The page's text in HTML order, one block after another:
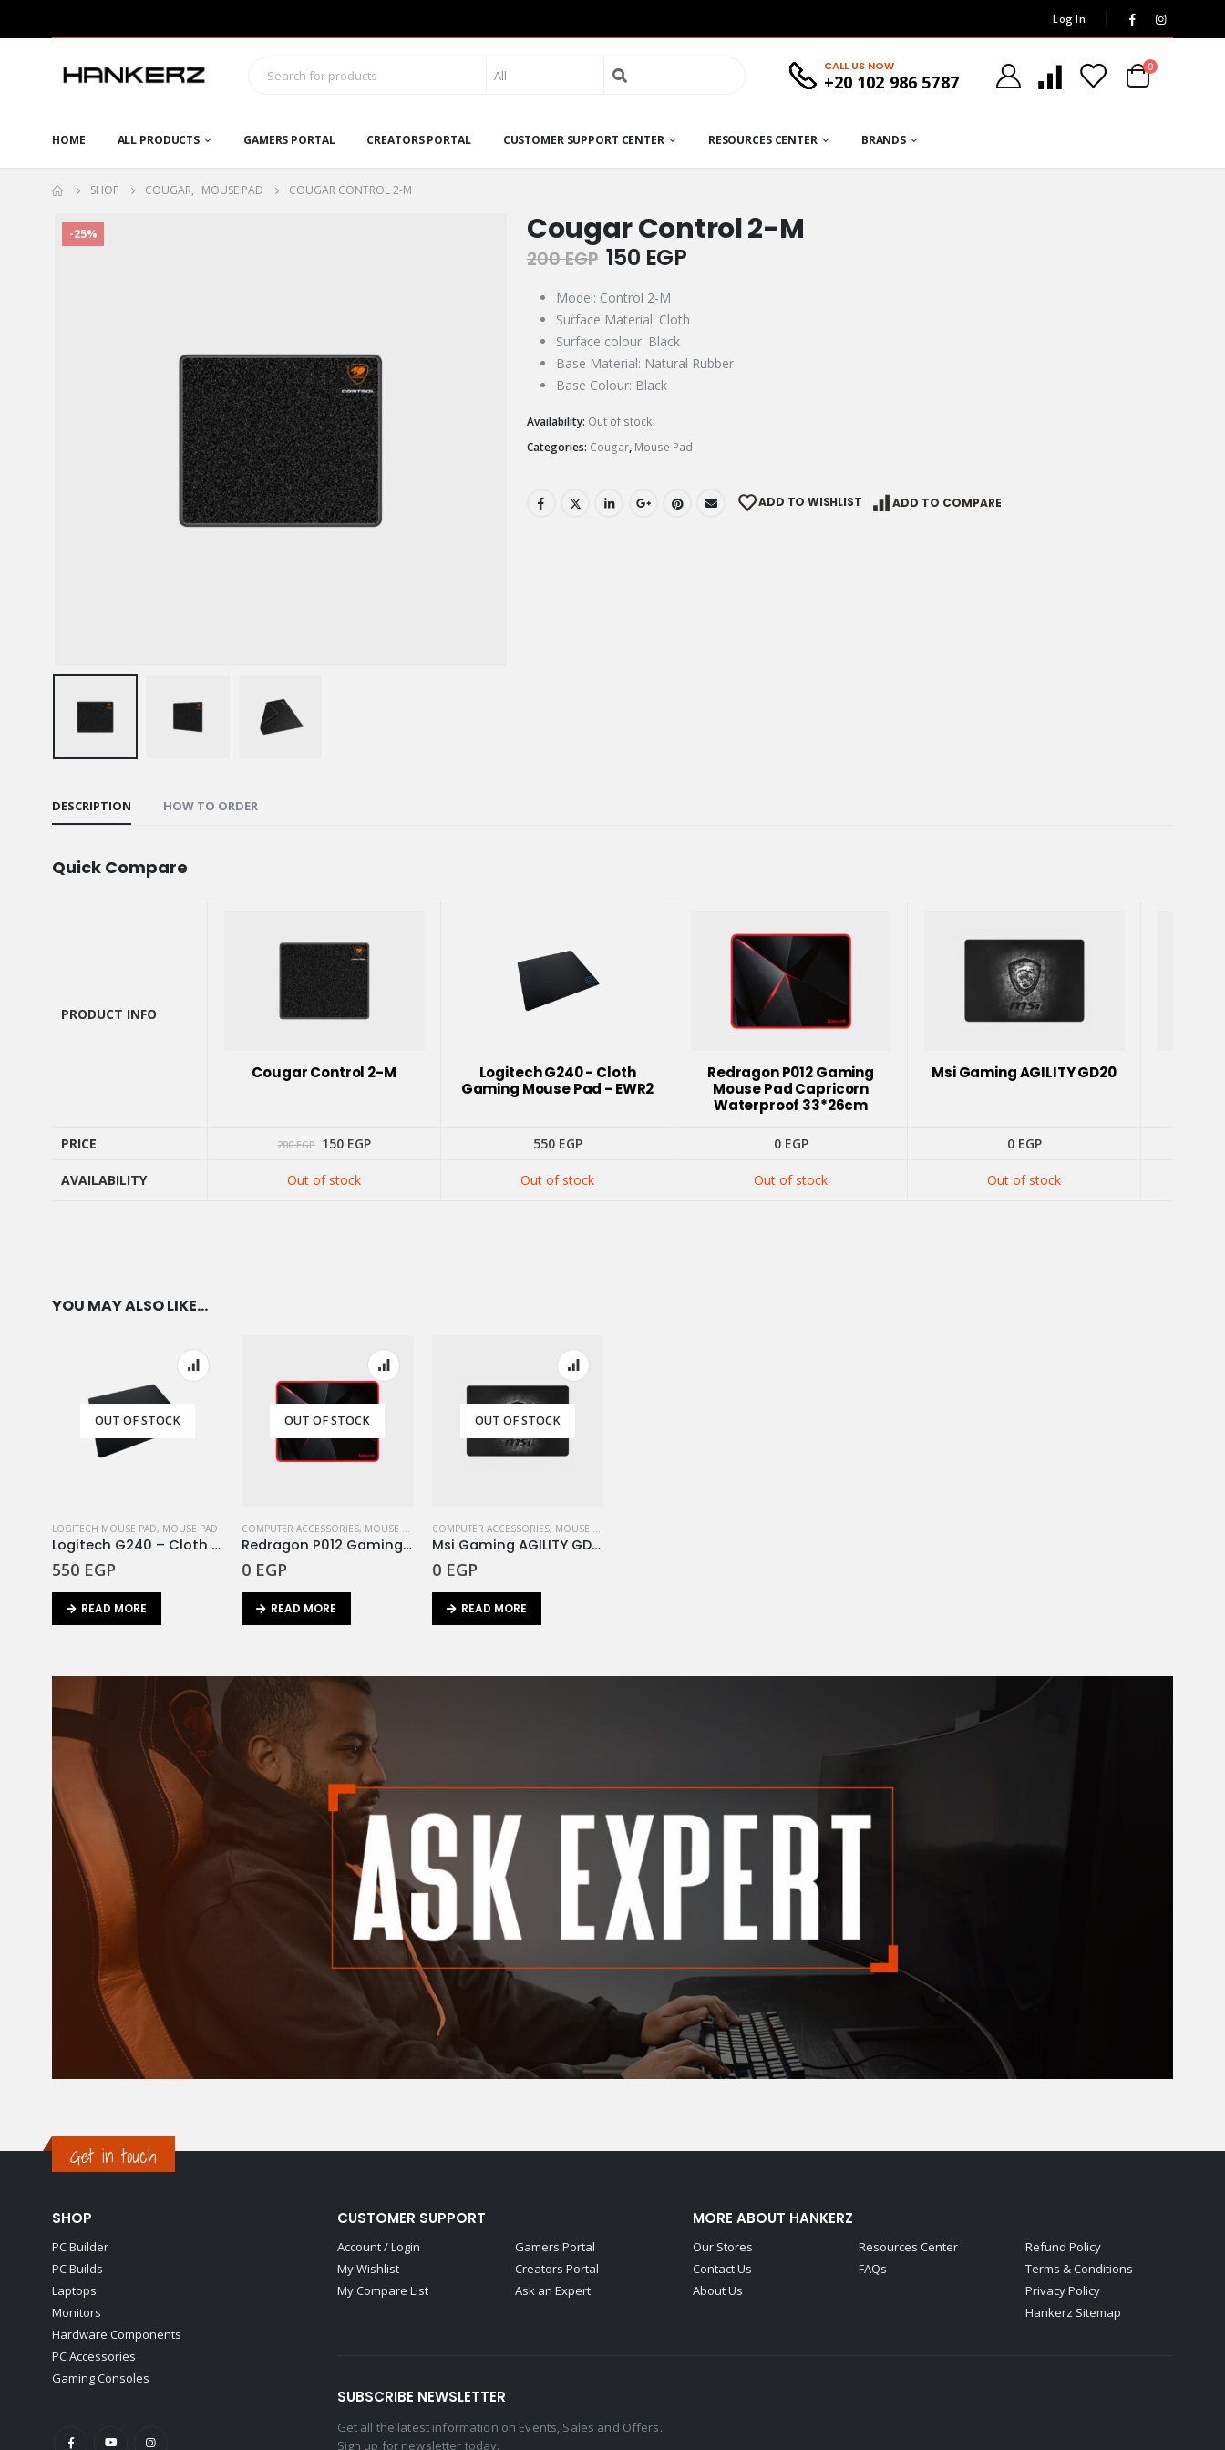
Log In
Search
CALL US NOW
+20 102 986 5787
0
HOME ALL PRODUCTS GAMERS PORTAL CREATORS PORTAL CUSTOMER SUPPORT CENTER RESOURCES CENTER BRANDS
SHOP COUGAR, MOUSE PAD COUGAR CONTROL 2-M
-25% Cougar Control 2-M
200EGP Original
was:
200 EGP.
150 EGPCurrent
150 EGP.
Model: Control 2-M
Surface Material: Cloth
Surface colour: Black
Base Material: Natural Rubber
Base Colour: Black
Availability: Out of stock
Categories: Cougar, Mouse Pad
ADD TO WISHLIST ADD TO COMPARE
DESCRIPTION HOW TO ORDER
Quick Compare
PRODUCT INFO
Cougar Control 2-M
Logitech G240 - Cloth
Gaming Mouse Pad - EWR2
Redragon P012 Gaming
Mouse Pad Capricorn
Waterproof 33*26cm
Msi Gaming AGILITY GD20
PRICE 200EGP Original
200 EGP.
150 EGPCurrent 550 EGP 0 EGP 0 EGP
AVAILABILITY Out of stock Out of stock Out of stock Out of stock
PRICE
YOU MAY ALSO LIKE…
OUT OF STOCK
LOGITECH MOUSE PAD, MOUSE PAD
Logitech G240 – Cloth Gaming Mouse Pad – EWR2
550 EGP
READ MORE
OUT OF STOCK
COMPUTER ACCESSORIES, MOUSE PAD REDRAGON
Redragon P012 Gaming Mouse Pad Capricorn Waterproof 33*26cm
0 EGP
READ MORE
OUT OF STOCK
COMPUTER ACCESSORIES, MOUSE PAD
Msi Gaming AGILITY GD20
0 EGP
READ MORE
Get in touch
SHOP
PC Builder
PC Builds
Laptops
Monitors
Hardware Components
PC Accessories
Gaming Consoles
CUSTOMER SUPPORT
Account / Login
My Wishlist
My Compare List
Gamers Portal
Creators Portal
Ask an Expert
MORE ABOUT HANKERZ
Our Stores
Contact Us
About Us
Resources Center
FAQs
Refund Policy
Terms & Conditions
Privacy Policy
Hankerz Sitemap
SUBSCRIBE NEWSLETTER
Get all the latest information on Events, Sales and Offers.
Sign up for newsletter today.